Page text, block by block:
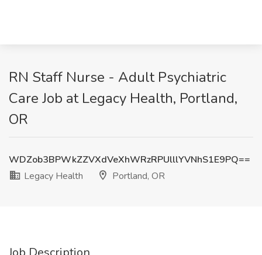
RN Staff Nurse - Adult Psychiatric
Care Job at Legacy Health, Portland,
OR
WDZob3BPWkZZVXdVeXhWRzRPUlllYVNhS1E9PQ==
Legacy Health
Portland, OR